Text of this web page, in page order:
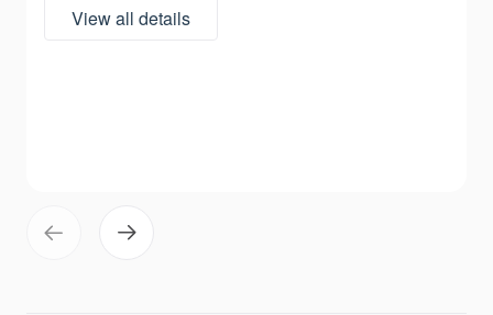
View all details